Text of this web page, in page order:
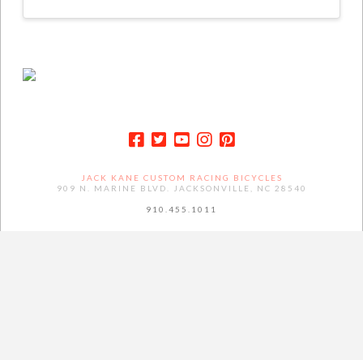
JACK KANE CUSTOM RACING BICYCLES
909 N. MARINE BLVD. JACKSONVILLE, NC 28540
910.455.1011